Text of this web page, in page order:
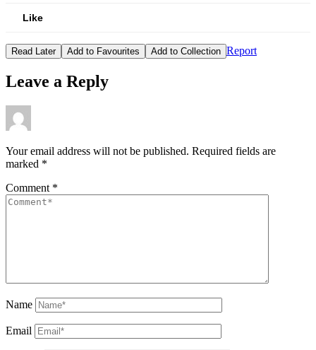
Like
Read Later Add to Favourites Add to Collection Report
Leave a Reply
Your email address will not be published. Required fields are
marked *
Comment *
Name
Email